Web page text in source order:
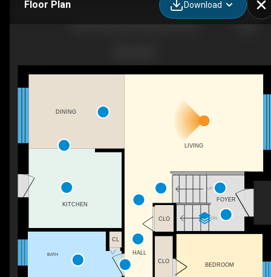
Floor Plan Download
UP
DN
DINING
KITCHEN
LIVING
HALL
FOYER
CL
CLO
BEDROOM
BATH
CLO